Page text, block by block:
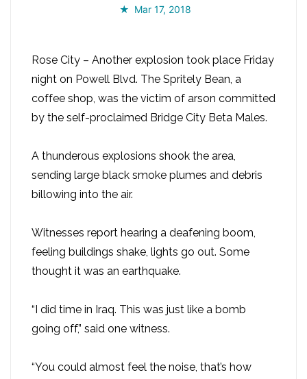
Mar 17, 2018
Rose City – Another explosion took place Friday
night on Powell Blvd. The Spritely Bean, a
coffee shop, was the victim of arson committed
by the self-proclaimed Bridge City Beta Males.
A thunderous explosions shook the area,
sending large black smoke plumes and debris
billowing into the air.
Witnesses report hearing a deafening boom,
feeling buildings shake, lights go out. Some
thought it was an earthquake.
“I did time in Iraq. This was just like a bomb
going off,” said one witness.
“You could almost feel the noise, that’s how